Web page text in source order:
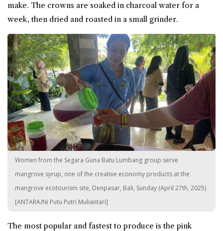
make. The crowns are soaked in charcoal water for a
week, then dried and roasted in a small grinder.
Women from the Segara Guna Batu Lumbang group serve
mangrove syrup, one of the creative economy products at the
mangrove ecotourism site, Denpasar, Bali, Sunday (April 27th, 2025)
[ANTARA/Ni Putu Putri Muliantari]
The most popular and fastest to produce is the pink